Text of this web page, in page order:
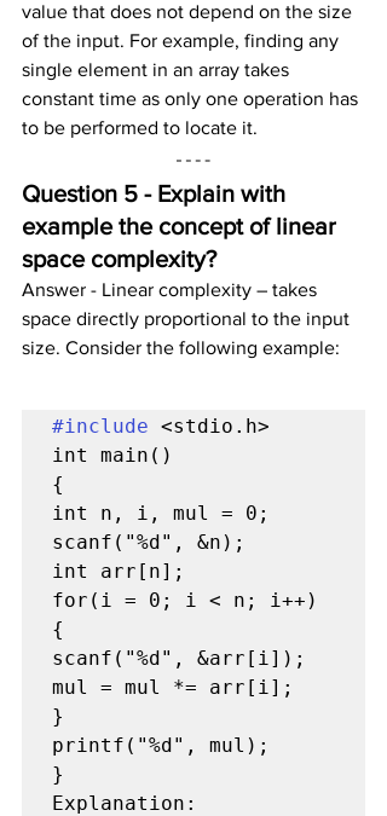
value that does not depend on the size
of the input. For example, finding any
single element in an array takes
constant time as only one operation has
to be performed to locate it.
Question 5 - Explain with
example the concept of linear
space complexity?
Answer - Linear complexity – takes
space directly proportional to the input
size. Consider the following example:
#include <stdio.h>
int main()
{
int n, i, mul = 0;
scanf("%d", &n);
int arr[n];
for(i = 0; i < n; i++)
{
scanf("%d", &arr[i]);
mul = mul *= arr[i];
}
printf("%d", mul);
}
Explanation: